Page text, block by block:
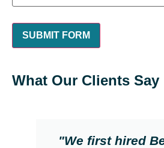
What Our Clients Say
"We first hired